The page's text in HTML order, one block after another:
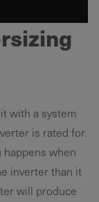
with a system
is rated for.
when
inverter than it
will produce